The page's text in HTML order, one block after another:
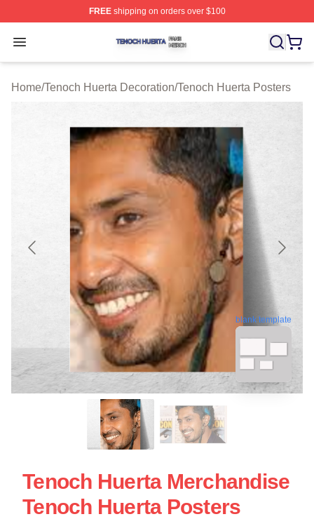
FREEshipping on orders over $100
Open menu
Tenoch Huerta Shop ⚡️ Officially Licensed Tenoch
Home/Tenoch Huerta Decoration/Tenoch Huerta Posters
blank template
Tenoch Huerta Merchandise
Tenoch Huerta Posters